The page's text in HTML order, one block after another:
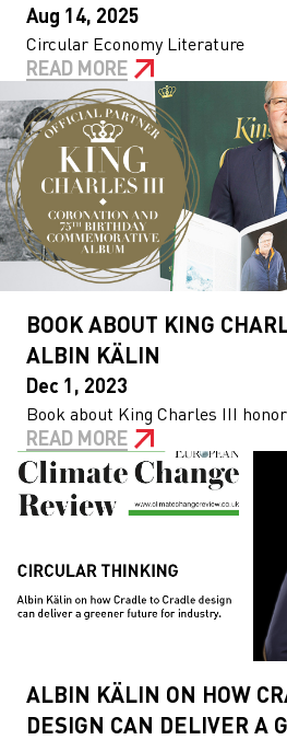
Aug 14, 2025
Circular Economy Literature
READ MORE
BOOK ABOUT KING
ALBIN KÄLIN
Dec 1, 2023
Book about King Charles III
READ MORE
ALBIN KÄLIN ON HOW
DESIGN CAN DELIVER A